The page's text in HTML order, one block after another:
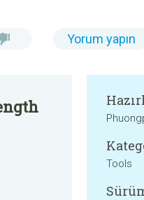
Yorum yapın
Tools